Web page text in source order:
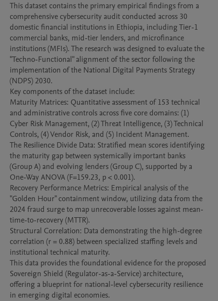
This dataset contains the primary empirical findings from a
comprehensive cybersecurity audit conducted across 30
domestic financial institutions in Ethiopia, including Tier-1
commercial banks, mid-tier lenders, and microfinance
institutions (MFIs). The research was designed to evaluate the
"Techno-Functional" alignment of the sector following the
implementation of the National Digital Payments Strategy
(NDPS) 2030.
​Key components of the dataset include:
​Maturity Matrices: Quantitative assessment of 153 technical
and administrative controls across five core domains: (1)
Cyber Risk Management, (2) Threat Intelligence, (3) Technical
Controls, (4) Vendor Risk, and (5) Incident Management.
​The Resilience Divide Data: Stratified mean scores identifying
the maturity gap between systemically important banks
(Group A) and evolving lenders (Group C), supported by a
One-Way ANOVA (F=159.23, p < 0.001).
​Recovery Performance Metrics: Empirical analysis of the
"Golden Hour" containment window, utilizing data from the
2024 fraud surge to map unrecoverable losses against mean-
time-to-recovery (MTTR).
​Structural Correlation: Data demonstrating the high-degree
correlation (r = 0.88) between specialized staffing levels and
institutional technical maturity.
​This data provides the foundational evidence for the proposed
Sovereign Shield (Regulator-as-a-Service) architecture,
offering a blueprint for national-level cybersecurity resilience
in emerging digital economies.